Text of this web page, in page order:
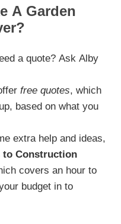
A Garden
a quote? Ask Alby
free quotes, which
based on what you
extra help and ideas,
to Construction
covers an hour to
budget in to